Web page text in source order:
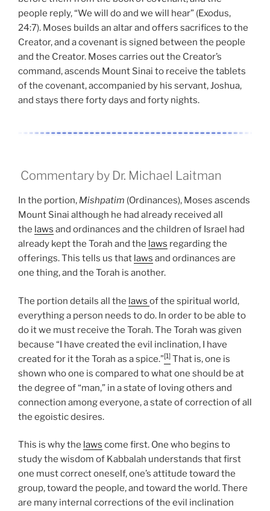
people reply, “We will do and we will hear” (Exodus,
24:7). Moses builds an altar and offers sacrifices to the
Creator, and a covenant is signed between the people
and the Creator. Moses carries out the Creator’s
command, ascends Mount Sinai to receive the tablets
of the covenant, accompanied by his servant, Joshua,
and stays there forty days and forty nights.
Commentary by Dr. Michael Laitman
In the portion, Mishpatim (Ordinances), Moses ascends
Mount Sinai although he had already received all
the laws and ordinances and the children of Israel had
already kept the Torah and the laws regarding the
offerings. This tells us that laws and ordinances are
one thing, and the Torah is another.
The portion details all the laws of the spiritual world,
everything a person needs to do. In order to be able to
do it we must receive the Torah. The Torah was given
because “I have created the evil inclination, I have
created for it the Torah as a spice.”[1] That is, one is
shown who one is compared to what one should be at
the degree of “man,” in a state of loving others and
connection among everyone, a state of correction of all
the egoistic desires.
This is why the laws come first. One who begins to
study the wisdom of Kabbalah understands that first
one must correct oneself, one’s attitude toward the
group, toward the people, and toward the world. There
are many internal corrections of the evil inclination